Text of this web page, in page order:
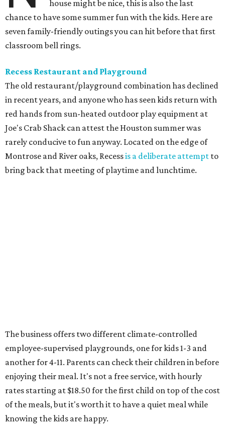
house might be nice, this is also the last
chance to have some summer fun with the kids. Here are
seven family-friendly outings you can hit before that first
classroom bell rings.
Recess Restaurant and Playground
The old restaurant/playground combination has declined
in recent years, and anyone who has seen kids return with
red hands from sun-heated outdoor play equipment at
Joe's Crab Shack can attest the Houston summer was
rarely conducive to fun anyway. Located on the edge of
Montrose and River oaks, Recessis a deliberate attempt to
bring back that meeting of playtime and lunchtime.
The business offers two different climate-controlled
employee-supervised playgrounds, one for kids 1-3 and
another for 4-11. Parents can check their children in before
enjoying their meal. It's not a free service, with hourly
rates starting at $18.50 for the first child on top of the cost
of the meals, but it's worth it to have a quiet meal while
knowing the kids are happy.